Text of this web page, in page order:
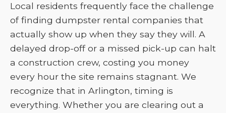
Local residents frequently face the challenge
of finding dumpster rental companies that
actually show up when they say they will. A
delayed drop-off or a missed pick-up can halt
a construction crew, costing you money
every hour the site remains stagnant. We
recognize that in Arlington, timing is
everything. Whether you are clearing out a